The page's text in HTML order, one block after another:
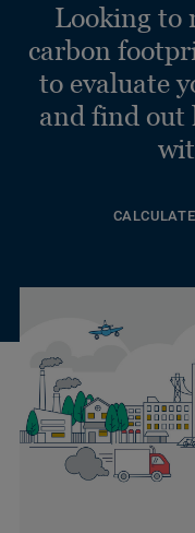
Looking to
carbon
to evaluate
and find out